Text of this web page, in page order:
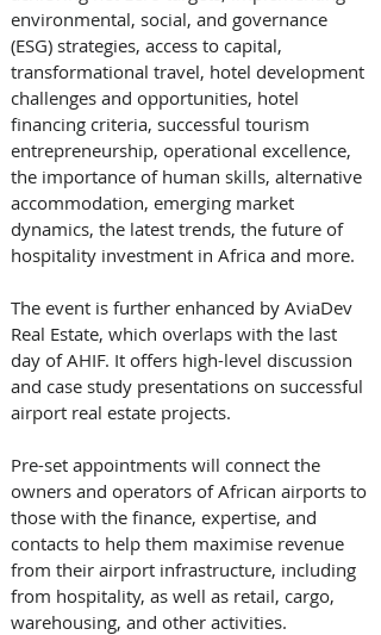
environmental, social, and governance
(ESG) strategies, access to capital,
transformational travel, hotel development
challenges and opportunities, hotel
financing criteria, successful tourism
entrepreneurship, operational excellence,
the importance of human skills, alternative
accommodation, emerging market
dynamics, the latest trends, the future of
hospitality investment in Africa and more.
The event is further enhanced by AviaDev
Real Estate, which overlaps with the last
day of AHIF. It offers high-level discussion
and case study presentations on successful
airport real estate projects.
Pre-set appointments will connect the
owners and operators of African airports to
those with the finance, expertise, and
contacts to help them maximise revenue
from their airport infrastructure, including
from hospitality, as well as retail, cargo,
warehousing, and other activities.